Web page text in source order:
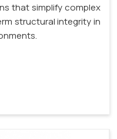
that simplify complex
structural integrity in